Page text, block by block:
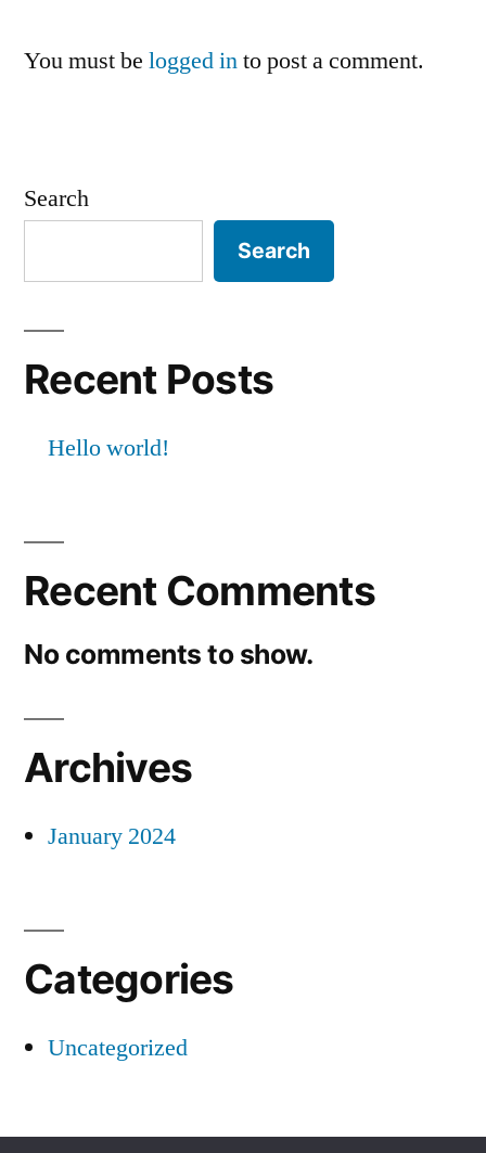
You must be logged into post a comment.
Search
Search
Recent Posts
Hello world!
Recent Comments
No comments to show.
Archives
January 2024
Categories
Uncategorized